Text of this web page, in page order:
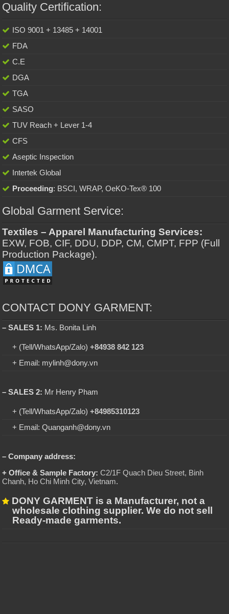
Quality Certification:
ISO 9001 + 13485 + 14001
FDA
C.E
DGA
TGA
SASO
TUV Reach + Lever 1-4
CFS
Aseptic Inspection
Intertek Global
Proceeding: BSCI, WRAP, OeKO-Tex® 100
Global Garment Service:
Textiles – Apparel Manufacturing Services:
EXW, FOB, CIF, DDU, DDP, CM, CMPT, FPP (Full
Production Package).
CONTACT DONY GARMENT:
– SALES 1: Ms. Bonita Linh
+ (Tell/WhatsApp/Zalo)+84938 842 123
+ Email: mylinh@dony.vn
– SALES 2: Mr Henry Pham
+ (Tell/WhatsApp/Zalo)+84985310123
+ Email: Quanganh@dony.vn
– Company address:
+ Office & Sample Factory: C2/1F Quach Dieu Street, Binh
Chanh, Ho Chi Minh City, Vietnam.
DONY GARMENT is a Manufacturer, not a
wholesale clothing supplier. We do not sell
Ready-made garments.